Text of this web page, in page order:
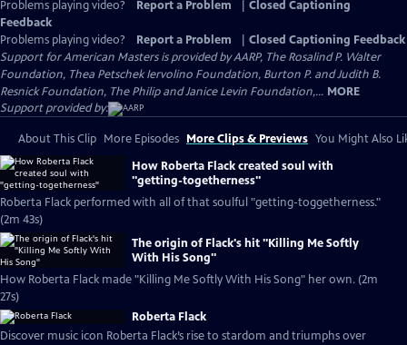
Problems playing video? Report a Problem
Closed Captioning
Feedback
Problems playing video?
Report a Problem
Closed Captioning Feedback
Support for American Masters is provided by AARP, The Rosalind P. Walter
Foundation, Thea Petschek Iervolino Foundation, Burton P. and Judith B.
Resnick Foundation, The Philip and Janice Levin Foundation,... MORE
Support provided by:
About This Clip More Episodes More Clips & Previews You Might Also
How Roberta Flack created soul with
"getting-togetherness"
Roberta Flack performed with all of that soulful "getting-toggetherness."
(2m 43s)
The origin of Flack's hit "Killing Me Softly
With His Song"
How Roberta Flack made "Killing Me Softly With His Song" her own. (2m
27s)
Roberta Flack
Discover music icon Roberta Flack’s rise to stardom and triumphs over